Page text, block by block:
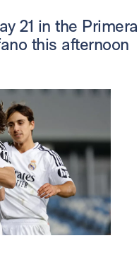
21 in the Primera
this afternoon